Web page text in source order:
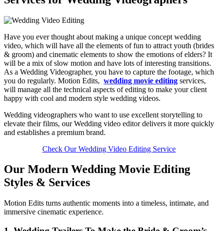
Have you ever thought about making a unique concept wedding
video, which will have all the elements of fun to attract youth (brides
& groom) and cinematic elements to show the emotions of elders? It
will be a mix of slow motion and have lots of interesting transitions.
As a Wedding Videographer, you have to capture the footage, which
you do regularly. Motion Edits, wedding movie editing services,
will manage all the technical aspects of editing to make your client
happy with cool and modern style wedding videos.
Wedding videographers who want to use excellent storytelling to
elevate their films, our Wedding video editor delivers it more quickly
and establishes a premium brand.
Check Our Wedding Video Editing Service
Our Modern Wedding Movie Editing
Styles & Services
Motion Edits turns authentic moments into a timeless, intimate, and
immersive cinematic experience.